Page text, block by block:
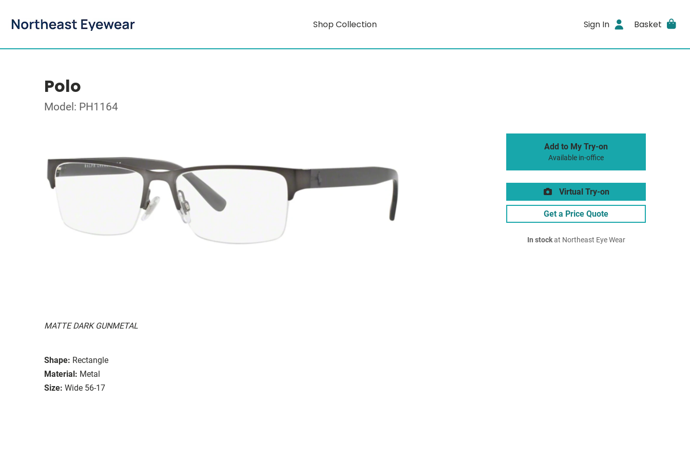
Shop Collection Sign In Basket
Polo
Model: PH1164
MATTE DARK GUNMETAL
Shape: Rectangle
Material: Metal
Size: Wide 56-17
Add to My Try-on
Available in-office
Virtual Try-on
Get a Price Quote
In stockat Northeast Eye Wear